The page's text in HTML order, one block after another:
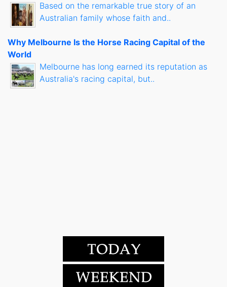
Based on the remarkable true story of an
Australian family whose faith and..
Why Melbourne Is the Horse Racing Capital of the
World
Melbourne has long earned its reputation as
Australia's racing capital, but..